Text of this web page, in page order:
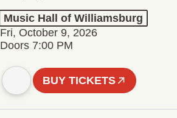
Music Hall of Williamsburg
Fri, October 9, 2026
Doors 7:00 PM
BUY TICKETS